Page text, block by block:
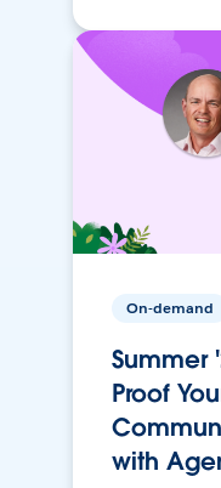
On-demand
Summer
Proof
with